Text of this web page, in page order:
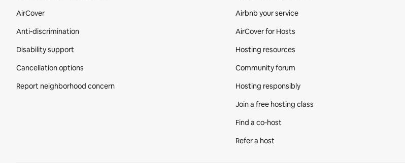
AirCover
Anti-discrimination
Disability support
Cancellation options
Report neighborhood concern
Airbnb your service
AirCover for Hosts
Hosting resources
Community forum
Hosting responsibly
Join a free hosting class
Find a co‑host
Refer a host